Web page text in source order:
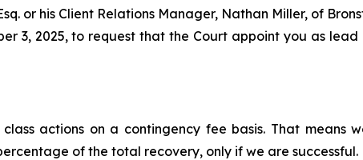
or his Client Relations Manager, Nathan Miller, of
3, 2025, to request that the Court appoint you as
class actions on a contingency fee basis. That
of the total recovery, only if we are successful.